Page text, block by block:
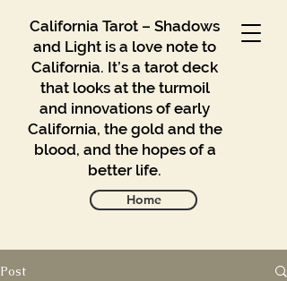
California Tarot – Shadows
and Light is a love note to
California. It’s a tarot deck
that looks at the turmoil
and innovations of early
California, the gold and the
blood, and the hopes of a
better life.
Home
Post